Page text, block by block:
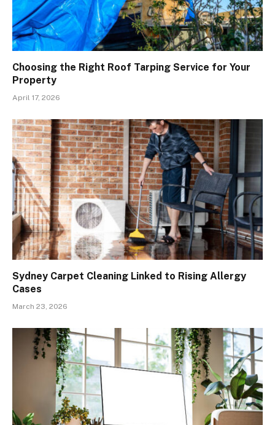
Choosing the Right Roof Tarping Service for Your
Property
April 17, 2026
Sydney Carpet Cleaning Linked to Rising Allergy
Cases
March 23, 2026